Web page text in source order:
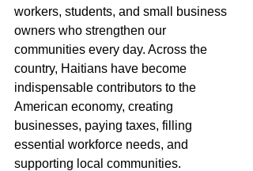
workers, students, and small business
owners who strengthen our
communities every day. Across the
country, Haitians have become
indispensable contributors to the
American economy, creating
businesses, paying taxes, filling
essential workforce needs, and
supporting local communities.